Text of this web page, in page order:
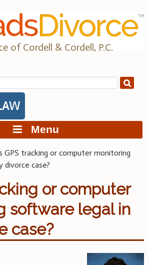
of Cordell & Cordell, P.C.
Menu
GPS tracking or computer monitoring
divorce case?
or computer
software legal in
case?